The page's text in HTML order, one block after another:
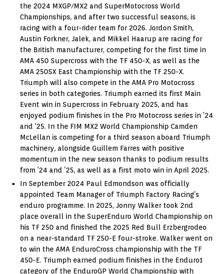
the 2024 MXGP/MX2 and SuperMotocross World
Championships, and after two successful seasons, is
racing with a four-rider team for 2026. Jordon Smith,
Austin Forkner, Jalek, and Mikkel Haarup are racing for
the British manufacturer, competing for the first time in
AMA 450 Supercross with the TF 450-X, as well as the
AMA 250SX East Championship with the TF 250-X.
Triumph will also compete in the AMA Pro Motocross
series in both categories. Triumph earned its first Main
Event win in Supercross in February 2025, and has
enjoyed podium finishes in the Pro Motocross series in ’24
and ‘25. In the FIM MX2 World Championship Camden
McLellan is competing for a third season aboard Triumph
machinery, alongside Guillem Farres with positive
momentum in the new season thanks to podium results
from ’24 and ’25, as well as a first moto win in April 2025.
In September 2024 Paul Edmondson was officially
appointed Team Manager of Triumph Factory Racing’s
enduro programme. In 2025, Jonny Walker took 2nd
place overall in the SuperEnduro World Championship on
his TF 250 and finished the 2025 Red Bull Erzbergrodeo
on a near-standard TF 250-E four-stroke. Walker went on
to win the AMA EnduroCross championship with the TF
450-E. Triumph earned podium finishes in the Enduro1
category of the EnduroGP World Championship with